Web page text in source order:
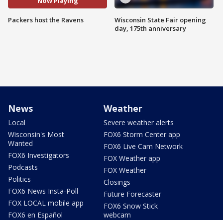
Packers host the Ravens
Wisconsin State Fair opening
day, 175th anniversary
News
Local
Wisconsin's Most
Wanted
FOX6 Investigators
Podcasts
Politics
FOX6 News Insta-Poll
FOX LOCAL mobile app
FOX6 en Español
Weather
Severe weather alerts
FOX6 Storm Center app
FOX6 Live Cam Network
FOX Weather app
FOX Weather
Closings
Future Forecaster
FOX6 Snow Stick
webcam